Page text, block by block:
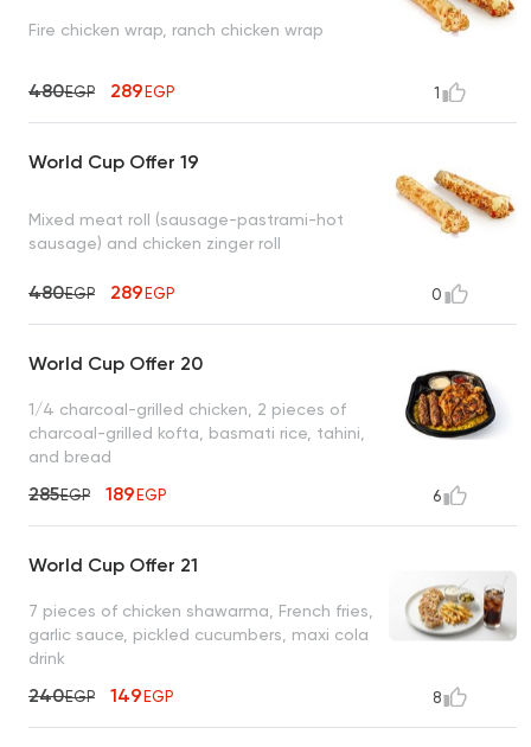
Fire chicken wrap, ranch chicken wrap
480EGP 289EGP 1
World Cup Offer 19
Mixed meat roll (sausage-pastrami-hot
sausage) and chicken zinger roll
480EGP 289EGP 0
World Cup Offer 20
1/4 charcoal-grilled chicken, 2 pieces of
charcoal-grilled kofta, basmati rice, tahini,
and bread
285EGP 189EGP 6
World Cup Offer 21
7 pieces of chicken shawarma, French fries,
garlic sauce, pickled cucumbers, maxi cola
drink
240EGP 149EGP 8